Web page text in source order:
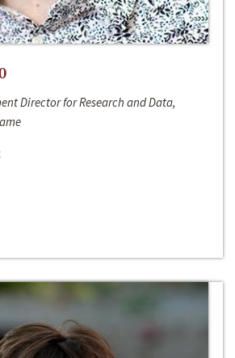
Director for Research and Data,